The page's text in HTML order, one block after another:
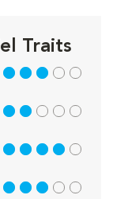
Traits
3 out of 5
2 out of 5
4 out of 5
3 out of 5